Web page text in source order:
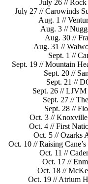
July 26 //
July 27 // Carowinds
Aug. 1 //
Aug. 3 //
Aug. 30 //
Aug. 31 //
Sept. 1 //
Sept. 19 // Mountain
Sept. 20 //
Sept. 21 //
Sept. 26 //
Sept. 27 //
Sept. 28 //
Oct. 3 //
Oct. 4 // First
Oct. 5 // Ozarks
Oct. 10 // Raising
Oct. 11 //
Oct. 17 //
Oct. 18 //
Oct. 19 // Atrium